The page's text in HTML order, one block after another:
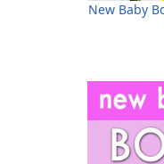
New Baby